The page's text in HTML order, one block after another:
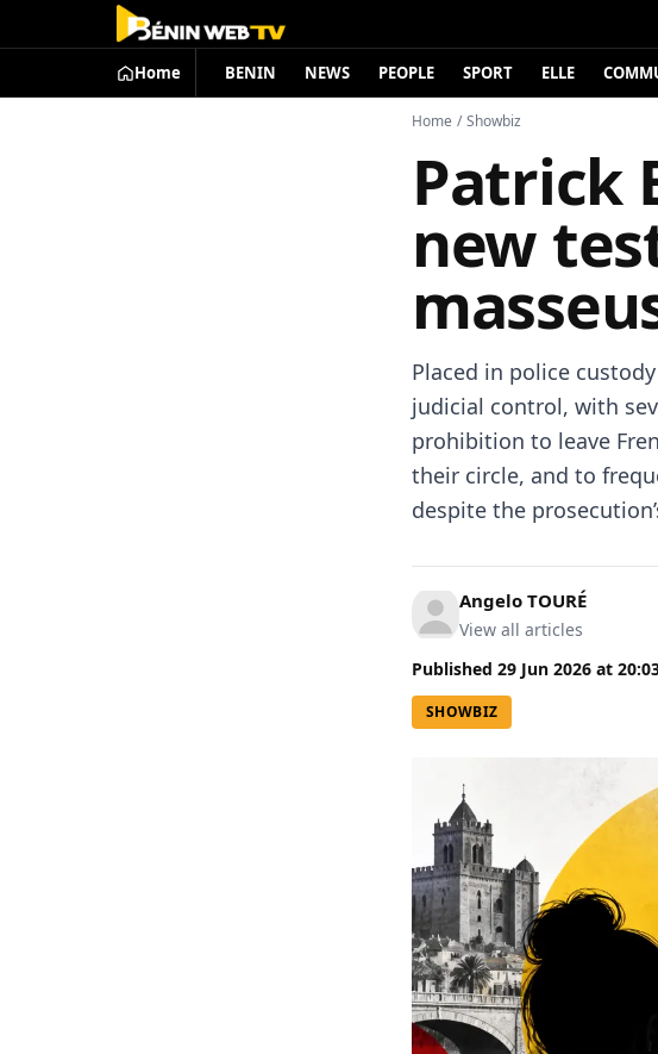
Home BENIN NEWS PEOPLE SPORT ELLE
Home / Showbiz
Patrick
new
Placed in police
judicial control, with
prohibition to leave
their circle, and to
despite the
Angelo TOURÉ
View all articles
Published 29 Jun 2026 at
SHOWBIZ